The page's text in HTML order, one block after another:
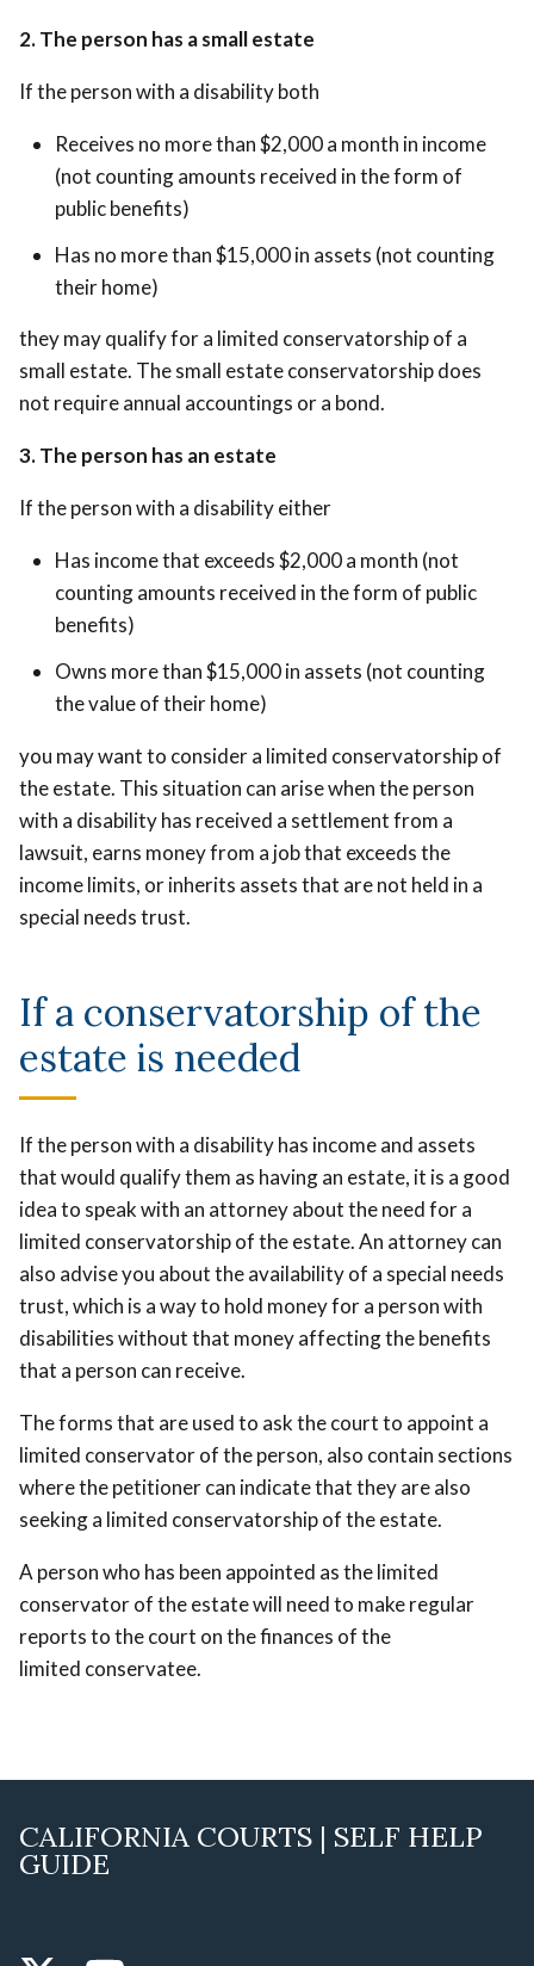
2. The person has a small estate
If the person with a disability both
Receives no more than $2,000 a month in income
(not counting amounts received in the form of
public benefits)
Has no more than $15,000 in assets (not counting
their home)
they may qualify for a limited conservatorship of a
small estate. The small estate conservatorship does
not require annual accountings or a bond.
3. The person has an estate
If the person with a disability either
Has income that exceeds $2,000 a month (not
counting amounts received in the form of public
benefits)
Owns more than $15,000 in assets (not counting
the value of their home)
you may want to consider a limited conservatorship of
the estate. This situation can arise when the person
with a disability has received a settlement from a
lawsuit, earns money from a job that exceeds the
income limits, or inherits assets that are not held in a
special needs trust.
If a conservatorship of the
estate is needed
If the person with a disability has income and assets
that would qualify them as having an estate, it is a good
idea to speak with an attorney about the need for a
limited conservatorship of the estate. An attorney can
also advise you about the availability of a special needs
trust, which is a way to hold money for a person with
disabilities without that money affecting the benefits
that a person can receive.
The forms that are used to ask the court to appoint a
limited conservator of the person, also contain sections
where the petitioner can indicate that they are also
seeking a limited conservatorship of the estate.
A person who has been appointed as the limited
conservator of the estate will need to make regular
reports to the court on the finances of the
limited conservatee.
CALIFORNIA COURTS | SELF HELP
GUIDE